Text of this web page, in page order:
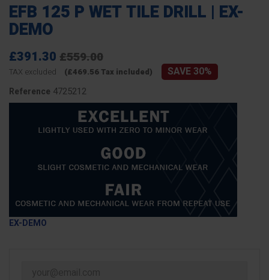
EFB 125 P WET TILE DRILL | EX-
DEMO
£391.30 £559.00
TAX excluded (£469.56 Tax included) SAVE 30%
Reference 4725212
EX-DEMO